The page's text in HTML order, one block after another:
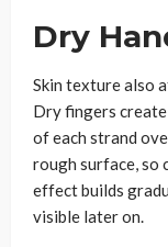
Dry
Skin texture also
Dry fingers
of each strand
rough surface, so
effect builds
visible later on.